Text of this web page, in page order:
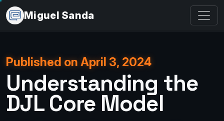
Miguel Sanda
Published on April 3, 2024
Understanding the
DJL Core Model